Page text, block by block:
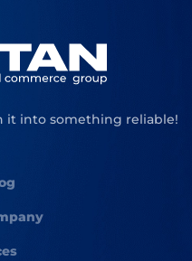
it into something reliable!